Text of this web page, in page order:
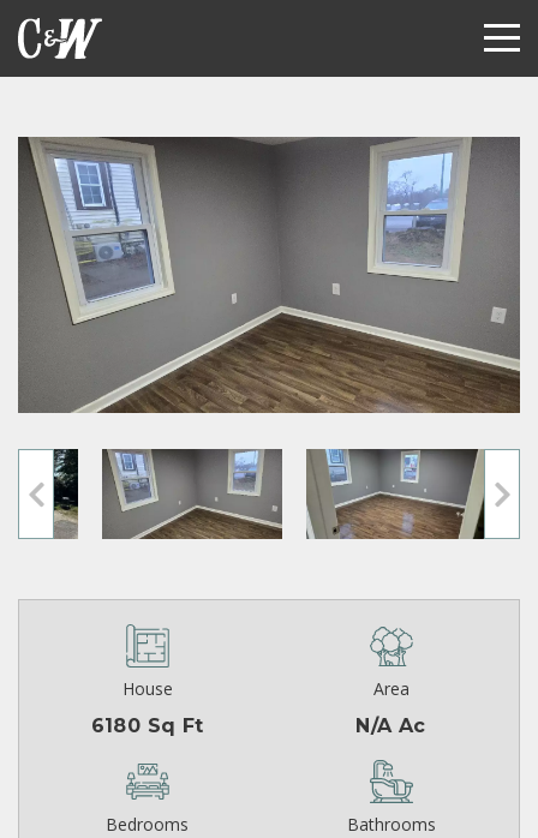
House
6180 Sq Ft
Area
N/A Ac
Bedrooms
Bathrooms